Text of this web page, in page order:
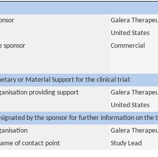
Galera
United States
sponsor Commercial
or Material Support for the clinical trial:
providing support
Galera
United States
by the sponsor for further information on the
Galera
of contact point
Study Lead